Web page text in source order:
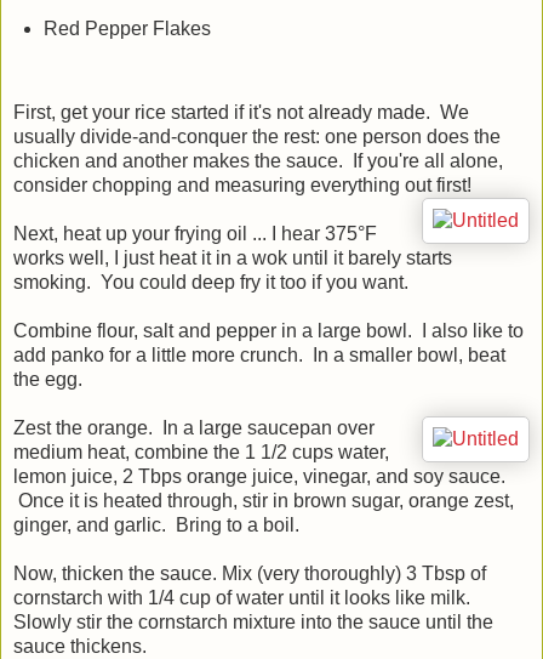
Red Pepper Flakes
First, get your rice started if it's not already made. We
usually divide-and-conquer the rest: one person does the
chicken and another makes the sauce. If you're all alone,
consider chopping and measuring everything out first!
Next, heat up your frying oil ... I hear 375°F
works well, I just heat it in a wok until it barely starts
smoking. You could deep fry it too if you want.
Combine flour, salt and pepper in a large bowl. I also like to
add panko for a little more crunch. In a smaller bowl, beat
the egg.
Zest the orange. In a large saucepan over
medium heat, combine the 1 1/2 cups water,
lemon juice, 2 Tbps orange juice, vinegar, and soy sauce.
Once it is heated through, stir in brown sugar, orange zest,
ginger, and garlic. Bring to a boil.
Now, thicken the sauce. Mix (very thoroughly) 3 Tbsp of
cornstarch with 1/4 cup of water until it looks like milk.
Slowly stir the cornstarch mixture into the sauce until the
sauce thickens.